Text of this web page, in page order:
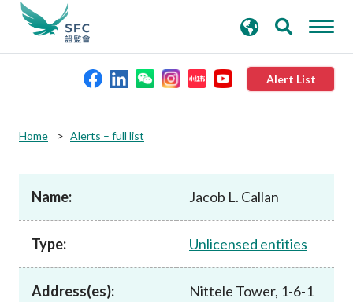
Alert List
Rules and standards
Published resources
search
keywords
Home Alerts – full list
Name: Jacob L. Callan
Type: Unlicensed entities
Address(es):
Nittele Tower, 1-6-1